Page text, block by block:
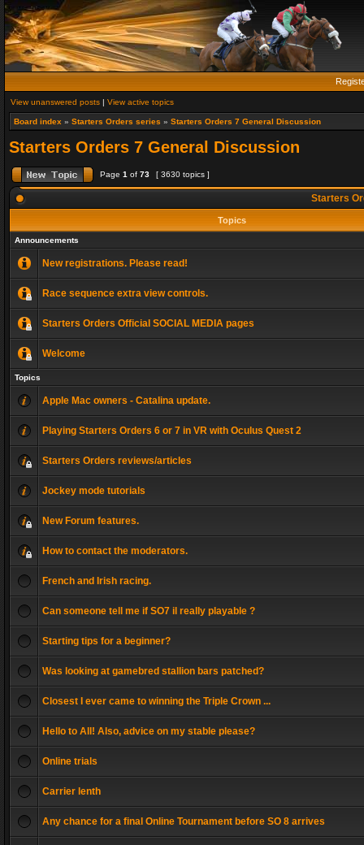
View unanswered posts | View active topics
Board index » Starters Orders series » Starters Orders 7 General Discussion
Starters Orders 7 General Discussion
Page 1 of 73 [ 3630 topics ]
Starters
Topics
Announcements
New registrations. Please read!
Race sequence extra view controls.
Starters Orders Official SOCIAL MEDIA pages
Welcome
Topics
Apple Mac owners - Catalina update.
Playing Starters Orders 6 or 7 in VR with Oculus Quest 2
Starters Orders reviews/articles
Jockey mode tutorials
New Forum features.
How to contact the moderators.
French and Irish racing.
Can someone tell me if SO7 il really playable ?
Starting tips for a beginner?
Was looking at gamebred stallion bars patched?
Closest I ever came to winning the Triple Crown ...
Hello to All! Also, advice on my stable please?
Online trials
Carrier lenth
Any chance for a final Online Tournament before SO 8 arrives